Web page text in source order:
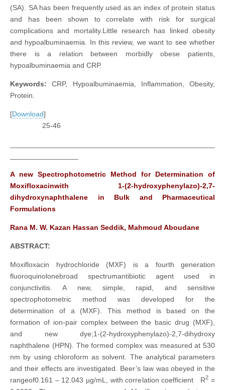
(SA). SA has been frequently used as an index of protein status
and has been shown to correlate with risk for surgical
complications and mortality.Little research has linked obesity
and hypoalbuminaemia. In this review, we want to see whether
there is a relation between morbidly obese patients,
hypoalbuminaemia and CRP.
Keywords:CRP, Hypoalbuminaemia, Inflammation, Obesity,
Protein.
[Download]
25-46
A new Spectrophotometric Method for Determination of
Moxifloxacinwith 1-(2-hydroxyphenylazo)-2,7-
dihydroxynaphthalene in Bulk and Pharmaceutical
Formulations
Rana M. W. Kazan Hassan Seddik, Mahmoud Aboudane
ABSTRACT:
Moxifloxacin hydrochloride (MXF) is a fourth generation
fluoroquinolonebroad spectrumantibiotic agent used in
conjunctivitis. A new, simple, rapid, and sensitive
spectrophotometric method was developed for the
determination of a (MXF). This method is based on the
formation of ion-pair complex between the basic drug (MXF),
and new dye;1-(2-hydroxyphenylazo)-2,7-dihydroxy
naphthalene (HPN). The formed complex was measured at 530
nm by using chloroform as solvent. The analytical parameters
and their effects are investigated. Beer’s law was obeyed in the
rangeof0.161 – 12.043 µg/mL, with correlation coefficient R2 =